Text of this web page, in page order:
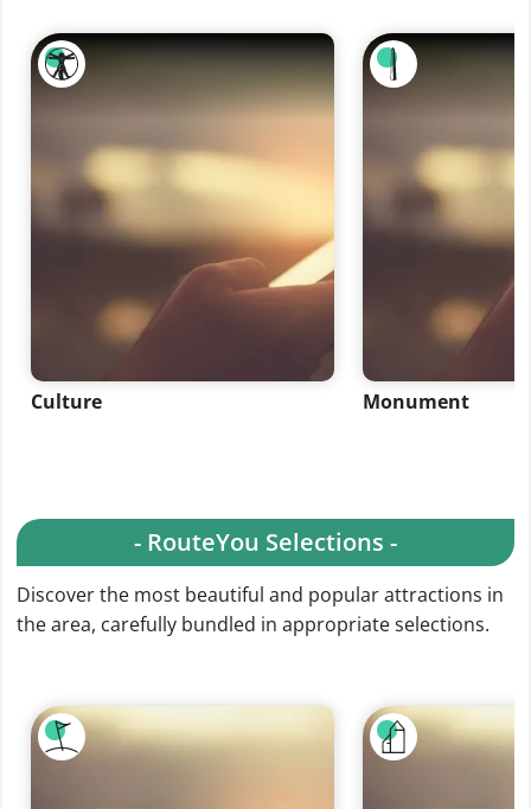
Culture Monument
- RouteYou Selections -
Discover the most beautiful and popular attractions in
the area, carefully bundled in appropriate selections.